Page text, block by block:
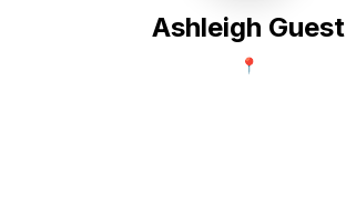
Ashleigh Guest
📍